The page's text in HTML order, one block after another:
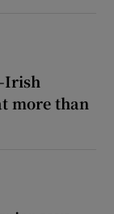
Irish
more than